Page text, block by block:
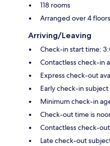
118 rooms
Arranged over 4 floors
Arriving/Leaving
Check-in start time:
Contactless check-in
Express check-out
Early check-in
Minimum check-in
Check-out time is
Contactless check-
Late check-out